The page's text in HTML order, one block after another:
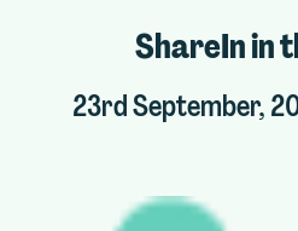
ShareIn in
23rd September,